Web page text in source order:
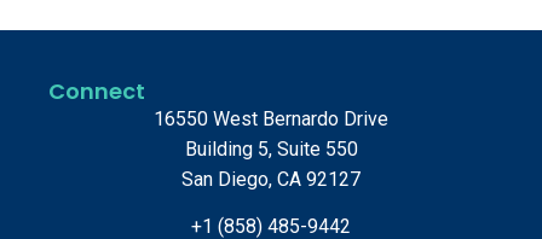
Connect
16550 West Bernardo Drive
Building 5, Suite 550
San Diego, CA 92127
+1 (858) 485-9442